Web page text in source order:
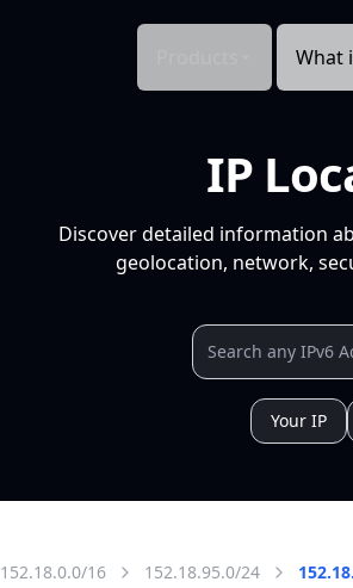
What
IP
Discover detailed information
geolocation, network,
Your IP
152.18.0.0/16 152.18.95.0/24